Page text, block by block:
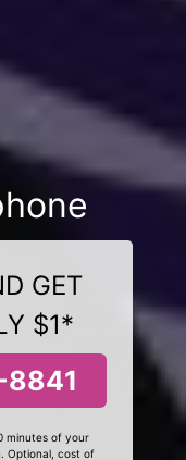
GET
$1*
minutes of your
Optional, cost of